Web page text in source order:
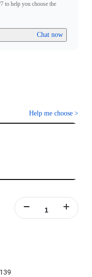
to help you choose the
Chat now
Help me choose >